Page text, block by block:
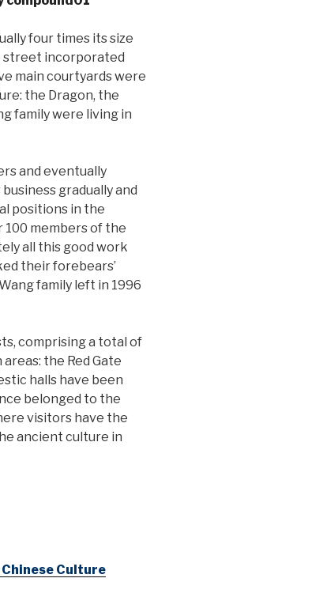
four times its size
street incorporated
main courtyards were
the Dragon, the
family were living in
and eventually
gradually and
positions in the
100 members of the
all this good work
their forebears’
family left in 1996
comprising a total of
the Red Gate
halls have been
belonged to the
visitors have the
ancient culture in
Culture